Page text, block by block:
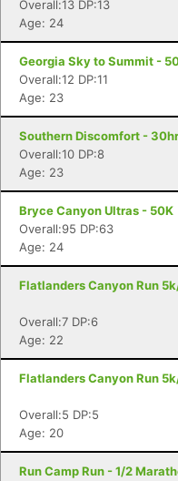
Overall:13 DP:13
Age: 24
Georgia Sky to Summit -
Overall:12 DP:11
Age: 23
Southern Discomfort -
Overall:10 DP:8
Age: 23
Bryce Canyon Ultras - 50K
Overall:95 DP:63
Age: 24
Flatlanders Canyon Run
Overall:7 DP:6
Age: 22
Flatlanders Canyon Run
Overall:5 DP:5
Age: 20
Run Camp Run - 1/2